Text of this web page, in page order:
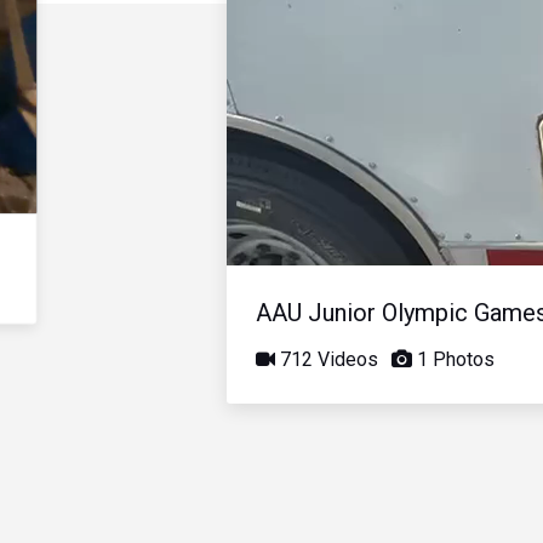
AAU Junior Olympic
712 Videos 1 Photos